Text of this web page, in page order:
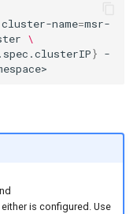
name=msr-
\
} -
is configured. Use